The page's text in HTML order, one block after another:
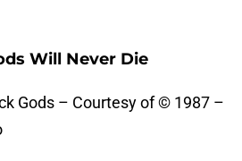
Will Never Die
Gods – Courtesy of © 1987 –